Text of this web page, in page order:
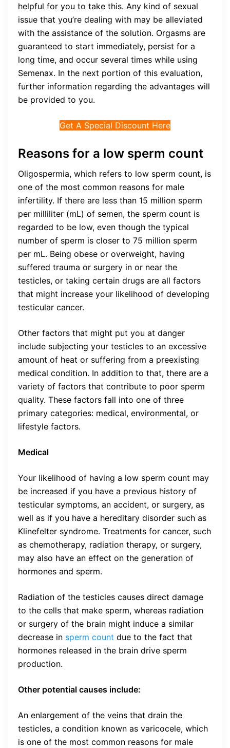
helpful for you to take this. Any kind of sexual
issue that you’re dealing with may be alleviated
with the assistance of the solution. Orgasms are
guaranteed to start immediately, persist for a
long time, and occur several times while using
Semenax. In the next portion of this evaluation,
further information regarding the advantages will
be provided to you.
Get A Special Discount Here
Reasons for a low sperm count
Oligospermia, which refers to low sperm count, is
one of the most common reasons for male
infertility. If there are less than 15 million sperm
per milliliter (mL) of semen, the sperm count is
regarded to be low, even though the typical
number of sperm is closer to 75 million sperm
per mL. Being obese or overweight, having
suffered trauma or surgery in or near the
testicles, or taking certain drugs are all factors
that might increase your likelihood of developing
testicular cancer.
Other factors that might put you at danger
include subjecting your testicles to an excessive
amount of heat or suffering from a preexisting
medical condition. In addition to that, there are a
variety of factors that contribute to poor sperm
quality. These factors fall into one of three
primary categories: medical, environmental, or
lifestyle factors.
Medical
Your likelihood of having a low sperm count may
be increased if you have a previous history of
testicular symptoms, an accident, or surgery, as
well as if you have a hereditary disorder such as
Klinefelter syndrome. Treatments for cancer, such
as chemotherapy, radiation therapy, or surgery,
may also have an effect on the generation of
hormones and sperm.
Radiation of the testicles causes direct damage
to the cells that make sperm, whereas radiation
or surgery of the brain might induce a similar
decrease in sperm count due to the fact that
hormones released in the brain drive sperm
production.
Other potential causes include:
An enlargement of the veins that drain the
testicles, a condition known as varicocele, which
is one of the most common reasons for male